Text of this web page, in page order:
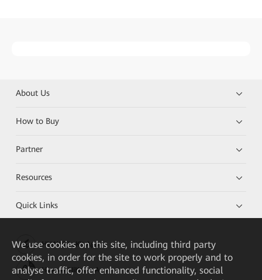
About Us
How to Buy
Partner
Resources
Quick Links
HUAWEI eKit App
Huawei HiKnow App
We use cookies on this site, including third party
cookies, in order for the site to work properly and to
analyse traffic, offer enhanced functionality, social